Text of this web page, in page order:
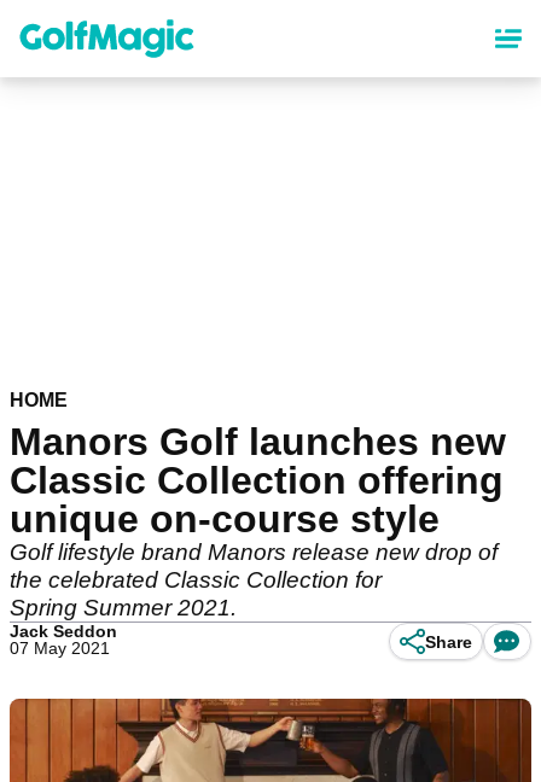
content
HOME
Manors Golf launches new
Classic Collection offering
unique on-course style
Golf lifestyle brand Manors release new drop of
the celebrated Classic Collection for
Spring Summer 2021.
Jack Seddon
07 May 2021
Share